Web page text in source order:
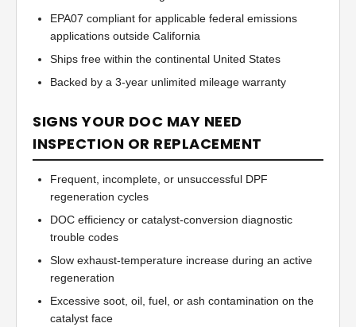
EPA07 compliant for applicable federal emissions
applications outside California
Ships free within the continental United States
Backed by a 3-year unlimited mileage warranty
SIGNS YOUR DOC MAY NEED
INSPECTION OR REPLACEMENT
Frequent, incomplete, or unsuccessful DPF
regeneration cycles
DOC efficiency or catalyst-conversion diagnostic
trouble codes
Slow exhaust-temperature increase during an active
regeneration
Excessive soot, oil, fuel, or ash contamination on the
catalyst face